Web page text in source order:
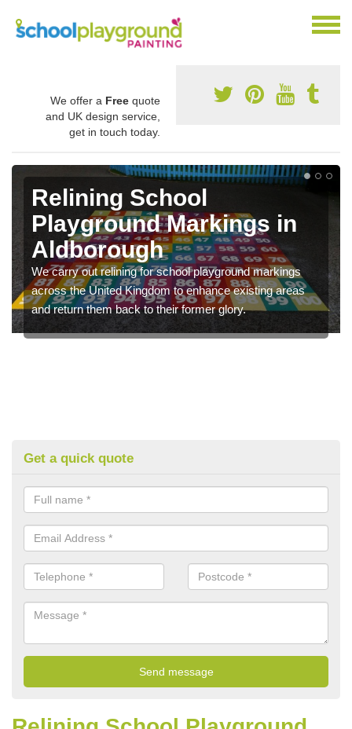
We offer a Free quote
and UK design service,
get in touch today.
Relining School
Playground Markings in
Aldborough
We carry out relining for school playground markings
across the United Kingdom to enhance existing areas
and return them back to their former glory.
Get a quick quote